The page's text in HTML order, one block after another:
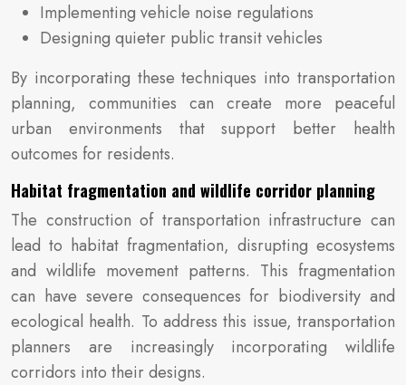
Implementing vehicle noise regulations
Designing quieter public transit vehicles
By incorporating these techniques into transportation
planning, communities can create more peaceful
urban environments that support better health
outcomes for residents.
Habitat fragmentation and wildlife corridor planning
The construction of transportation infrastructure can
lead to habitat fragmentation, disrupting ecosystems
and wildlife movement patterns. This fragmentation
can have severe consequences for biodiversity and
ecological health. To address this issue, transportation
planners are increasingly incorporating wildlife
corridors into their designs.